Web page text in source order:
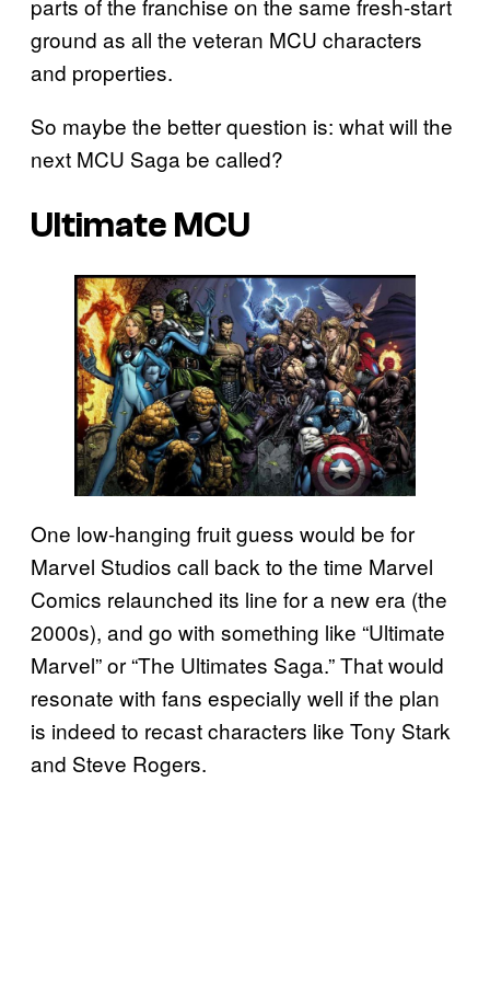
parts of the franchise on the same fresh-start
ground as all the veteran MCU characters
and properties.
So maybe the better question is: what will the
next MCU Saga be called?
Ultimate MCU
One low-hanging fruit guess would be for
Marvel Studios call back to the time Marvel
Comics relaunched its line for a new era (the
2000s), and go with something like “Ultimate
Marvel” or “The Ultimates Saga.” That would
resonate with fans especially well if the plan
is indeed to recast characters like Tony Stark
and Steve Rogers.